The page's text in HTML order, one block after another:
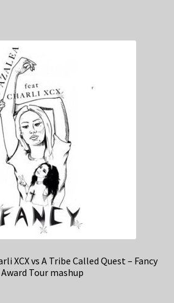
XCX vs A Tribe Called Quest – Fancy
Award Tour mashup